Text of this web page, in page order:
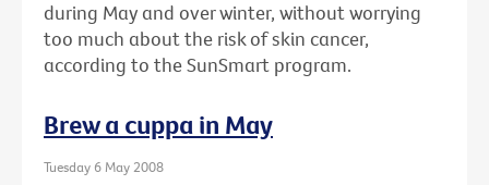
during May and over winter, without worrying
too much about the risk of skin cancer,
according to the SunSmart program.
Brew a cuppa in May
Tuesday 6 May 2008